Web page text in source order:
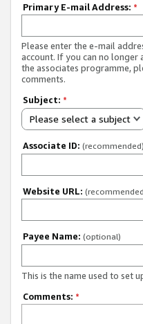
Primary E-mail Address: *
Please enter the e-mail
account. If you can no
the associates programme,
comments.
Subject: *
Please select a subject
Associate ID: (recommended)
Website URL:
Payee Name: (optional)
This is the name used to set
Comments: *